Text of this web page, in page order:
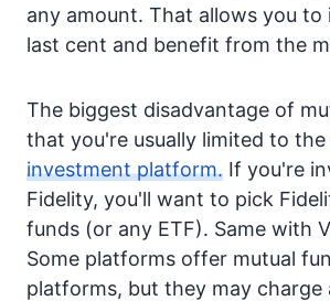
any amount. That allows you to
last cent and benefit from the
The biggest disadvantage of
that you're usually limited to
investment platform. If you're
Fidelity, you'll want to pick
funds (or any ETF). Same with
Some platforms offer mutual
platforms, but they may charge